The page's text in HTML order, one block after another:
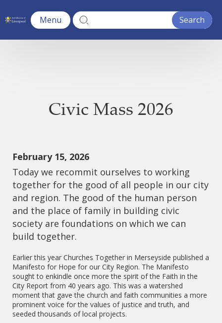
Menu
Civic Mass 2026
February 15, 2026
Today we recommit ourselves to working
together for the good of all people in our city
and region. The good of the human person
and the place of family in building civic
society are foundations on which we can
build together.
Earlier this year Churches Together in Merseyside published a
Manifesto for Hope for our City Region. The Manifesto
sought to enkindle once more the spirit of the Faith in the
City Report from 40 years ago. This was a watershed
moment that gave the church and faith communities a more
prominent voice for the values of justice and truth, and
seeded thousands of local projects.